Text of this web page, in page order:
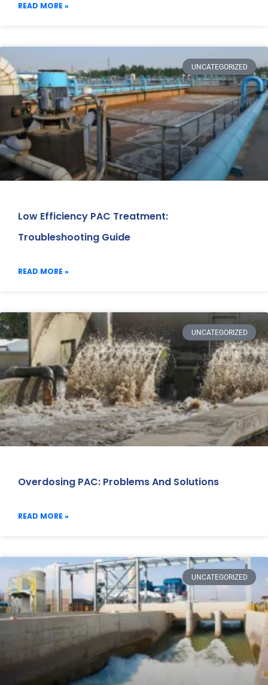
READ MORE »
UNCATEGORIZED
Low Efficiency PAC Treatment:
Troubleshooting Guide
READ MORE »
UNCATEGORIZED
Overdosing PAC: Problems And Solutions
READ MORE »
UNCATEGORIZED